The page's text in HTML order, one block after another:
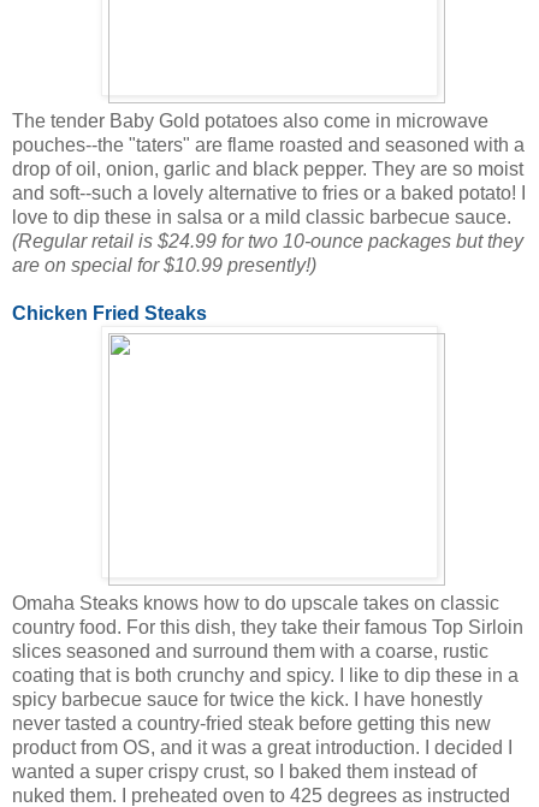
The tender Baby Gold potatoes also come in microwave
pouches--the "taters" are flame roasted and seasoned with a
drop of oil, onion, garlic and black pepper. They are so moist
and soft--such a lovely alternative to fries or a baked potato! I
love to dip these in salsa or a mild classic barbecue sauce.
(Regular retail is $24.99 for two 10-ounce packages but they
are on special for $10.99 presently!)
Chicken Fried Steaks
Omaha Steaks knows how to do upscale takes on classic
country food. For this dish, they take their famous Top Sirloin
slices seasoned and surround them with a coarse, rustic
coating that is both crunchy and spicy. I like to dip these in a
spicy barbecue sauce for twice the kick. I have honestly
never tasted a country-fried steak before getting this new
product from OS, and it was a great introduction. I decided I
wanted a super crispy crust, so I baked them instead of
nuked them. I preheated oven to 425 degrees as instructed